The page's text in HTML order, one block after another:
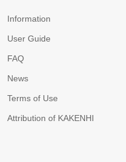
Information
User Guide
FAQ
News
Terms of Use
Attribution of KAKENHI